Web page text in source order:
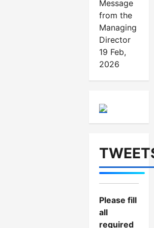
Message
from the
Managing
Director
19 Feb,
2026
Please fill
all
required